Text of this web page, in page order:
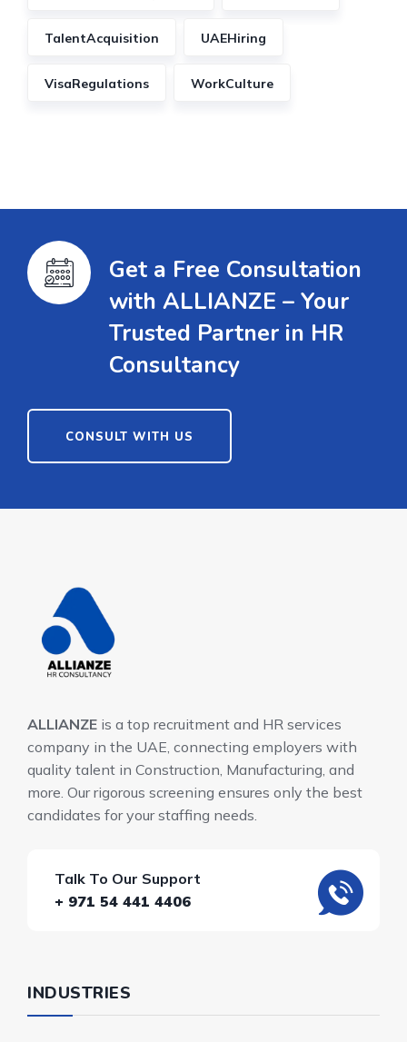
TalentAcquisition UAEHiring
VisaRegulations WorkCulture
Get a Free Consultation
with ALLIANZE – Your
Trusted Partner in HR
Consultancy
CONSULT WITH US
ALLIANZE is a top recruitment and HR services
company in the UAE, connecting employers with
quality talent in Construction, Manufacturing, and
more. Our rigorous screening ensures only the best
candidates for your staffing needs.
Talk To Our Support
+ 971 54 441 4406
INDUSTRIES